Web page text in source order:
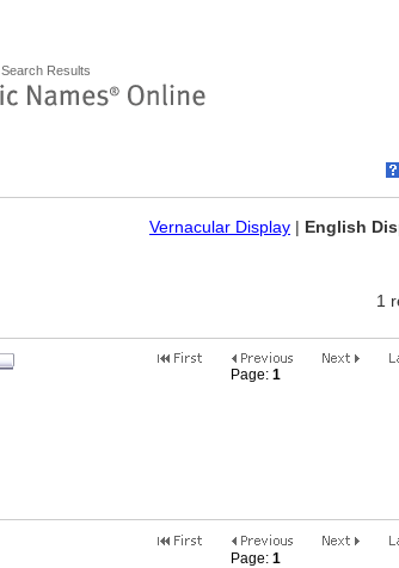
Search Results
Vernacular Display | English
1
Page: 1
Page: 1